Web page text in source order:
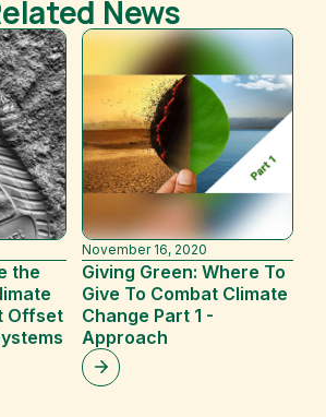
News
the
Offset
November 16, 2020
Giving Green: Where To
Give To Combat Climate
Change Part 1 -
Approach